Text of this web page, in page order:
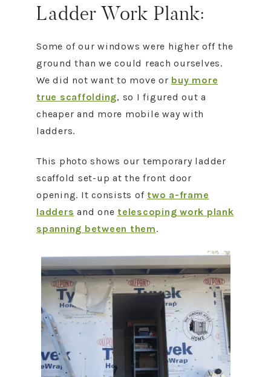
Ladder Work Plank:
Some of our windows were higher off the
ground than we could reach ourselves.
We did not want to move or buy more
true scaffolding, so I figured out a
cheaper and more mobile way with
ladders.
This photo shows our temporary ladder
scaffold set-up at the front door
opening. It consists of two a-frame
ladders and one telescoping work plank
spanning between them.